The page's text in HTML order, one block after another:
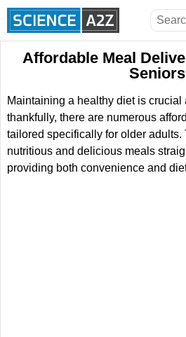
Affordable Meal
Seniors
Maintaining a healthy diet is crucial
thankfully, there are numerous
tailored specifically for older
nutritious and delicious meals
providing both convenience and